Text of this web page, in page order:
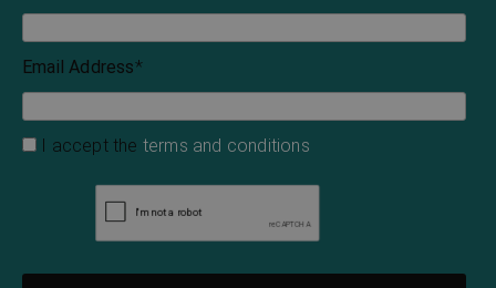
Email Address*
I accept the terms and conditions